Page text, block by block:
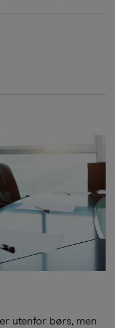
utenfor børs, men